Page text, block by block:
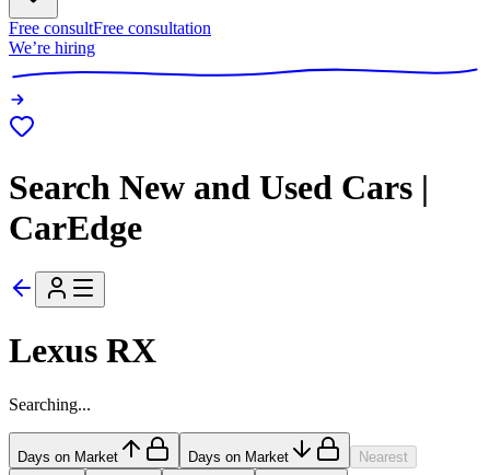
Free consultFree consultation
We’re hiring
Search New and Used Cars |
CarEdge
Lexus RX
Searching...
Days on Market Days on Market Nearest